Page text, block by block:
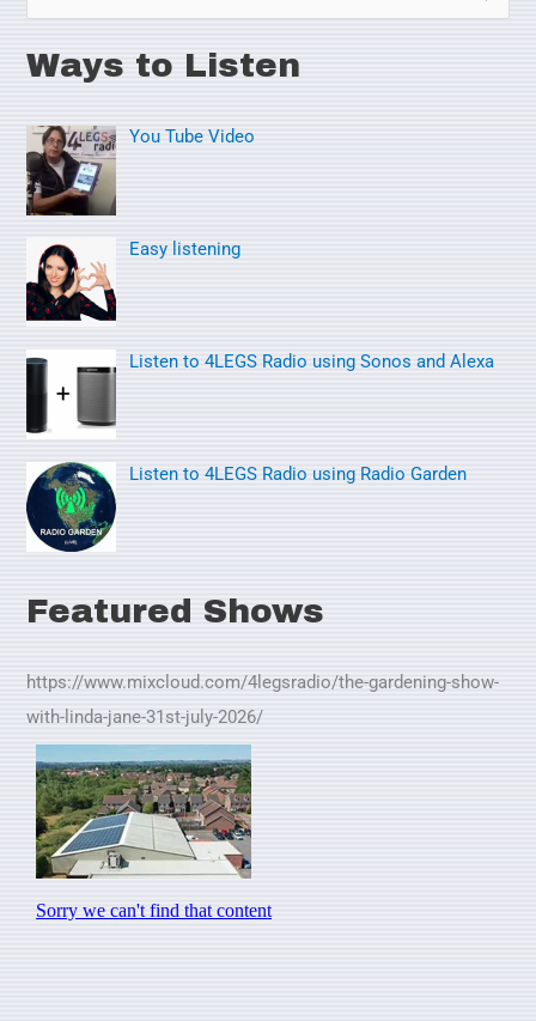
a
c
h
f
:
Ways to Listen
You Tube Video
Easy listening
Listen to 4LEGS Radio using Sonos and Alexa
Listen to 4LEGS Radio using Radio Garden
Featured Shows
https://www.mixcloud.com/4legsradio/the-gardening-show-
with-linda-jane-31st-july-2026/